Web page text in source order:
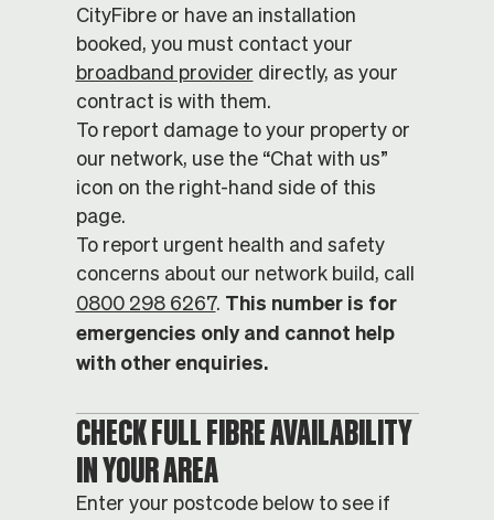
CityFibre or have an installation
booked, you must contact your
broadband provider directly, as your
contract is with them.
To report damage to your property or
our network, use the “Chat with us”
icon on the right-hand side of this
page.
To report urgent health and safety
concerns about our network build, call
0800 298 6267. This number is for
emergencies only and cannot help
with other enquiries.
CHECK FULL FIBRE AVAILABILITY
IN YOUR AREA
Enter your postcode below to see if